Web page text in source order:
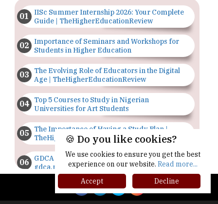
IISc Summer Internship 2026: Your Complete
Guide | TheHigherEducationReview
Importance of Seminars and Workshops for
Students in Higher Education
The Evolving Role of Educators in the Digital
Age | TheHigherEducationReview
Top 5 Courses to Study in Nigerian
Universities for Art Students
The Importance of Having a Study Plan |
TheHigherEducationReview
GDCA Result 2022 Declared On
gdca.maharashtra.gov.in |
TheHigherEducationReview
Where Are The Best Paid Hotel Management
🍪 Do you like cookies?
We use cookies to ensure you get the best
experience on our website. Read more...
Accept
Decline